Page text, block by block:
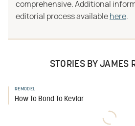
comprehensive. Additional
editorial process available here
STORIES BY JAMES
REMODEL
How To Bond To Kevlar